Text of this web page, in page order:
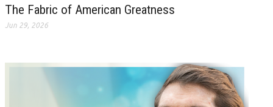
The Fabric of American Greatness
Jun 29, 2026